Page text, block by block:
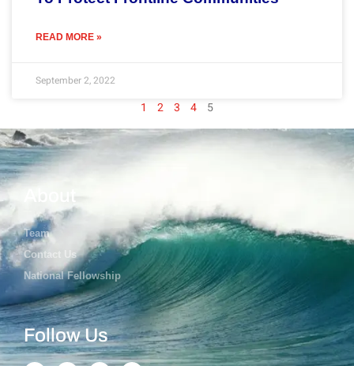
READ MORE »
September 2, 2022
1 2 3 4 5
About
Team
Contact Us
National Fellowship
Follow Us